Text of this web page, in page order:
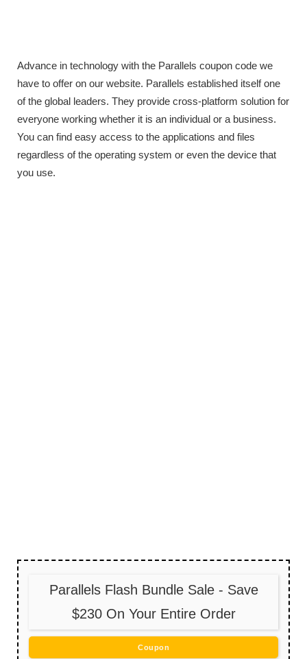
Advance in technology with the Parallels coupon code we
have to offer on our website. Parallels established itself one
of the global leaders. They provide cross-platform solution for
everyone working whether it is an individual or a business.
You can find easy access to the applications and files
regardless of the operating system or even the device that
you use.
Parallels Flash Bundle Sale - Save
$230 On Your Entire Order
Coupon